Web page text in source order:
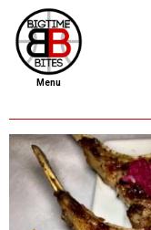
file new report
scout reports
scout list
Menu